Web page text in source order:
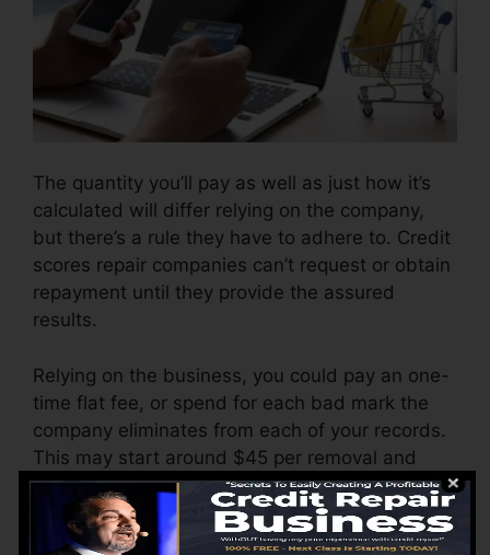
The quantity you’ll pay as well as just how it’s
calculated will differ relying on the company,
but there’s a rule they have to adhere to. Credit
scores repair companies can’t request or obtain
repayment until they provide the assured
results.
Relying on the business, you could pay an one-
time flat fee, or spend for each bad mark the
company eliminates from each of your records.
This may start around $45 per removal and
also might range to $850 or even more.
The firm may likewise bill by the month, varying